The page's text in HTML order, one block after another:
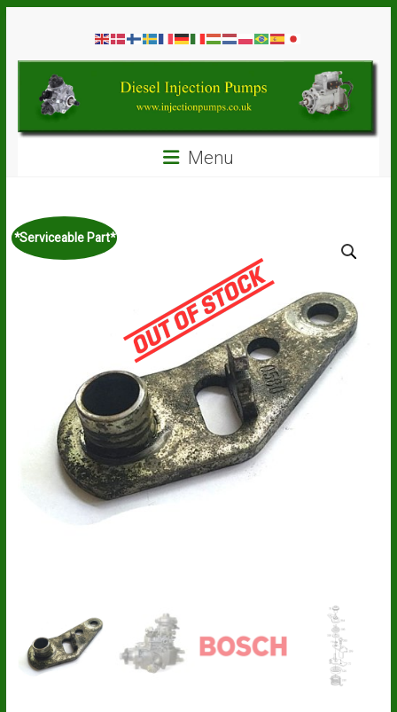
contentDiesel
Injection
Pumps
Spare
Parts
Menu
*Serviceable Part*